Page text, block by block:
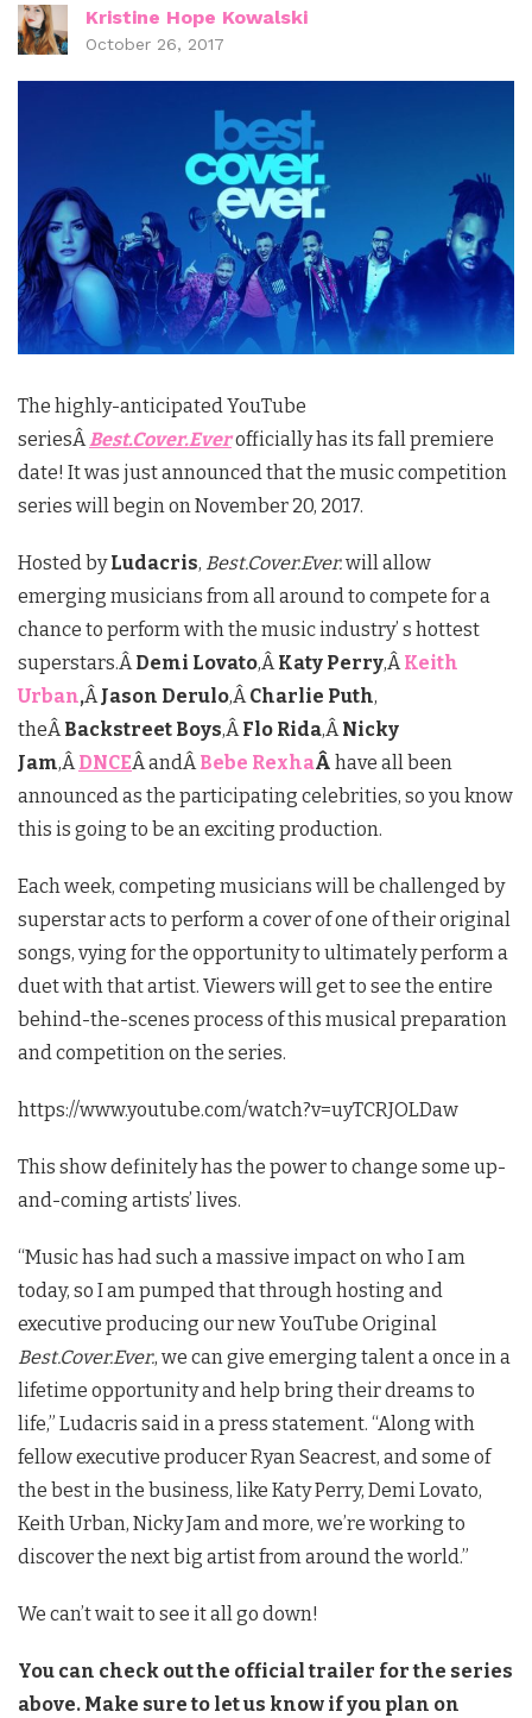
Kristine Hope Kowalski
October 26, 2017
The highly-anticipated YouTube
seriesÂBest.Cover.Everofficially has its fall premiere
date! It was just announced that the music competition
series will begin on November 20, 2017.
Hosted byLudacris, Best.Cover.Ever.will allow
emerging musicians from all around to compete for a
chance to perform with the music industry’ s hottest
superstars.ÂDemi Lovato,ÂKaty Perry,ÂKeith
Urban,ÂJason Derulo,ÂCharlie Puth,
theÂBackstreet Boys,ÂFlo Rida,ÂNicky
Jam,ÂDNCEÂ andÂBebe RexhaÂ have all been
announced as the participating celebrities, so you know
this is going to be an exciting production.
Each week, competing musicians will be challenged by
superstar acts to perform a cover of one of their original
songs, vying for the opportunity to ultimately perform a
duet with that artist. Viewers will get to see the entire
behind-the-scenes process of this musical preparation
and competition on the series.
https://www.youtube.com/watch?v=uyTCRJOLDaw
This show definitely has the power to change some up-
and-coming artists’ lives.
“Music has had such a massive impact on who I am
today, so I am pumped that through hosting and
executive producing our new YouTube Original
Best.Cover.Ever., we can give emerging talent a once in a
lifetime opportunity and help bring their dreams to
life,” Ludacris said in a press statement. “Along with
fellow executive producer Ryan Seacrest, and some of
the best in the business, like Katy Perry, Demi Lovato,
Keith Urban, Nicky Jam and more, we’re working to
discover the next big artist from around the world.”
We can’t wait to see it all go down!
You can check out the official trailer for the series
above. Make sure to let us know if you plan on